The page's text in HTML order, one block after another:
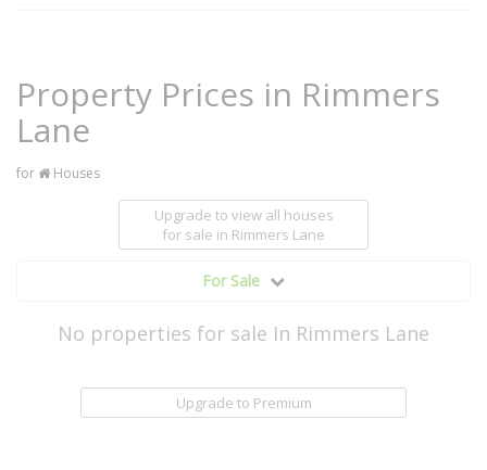
Property Prices in Rimmers
Lane
for Houses
Upgrade to view all houses
for sale in Rimmers Lane
For Sale
No properties for sale In Rimmers Lane
Upgrade to Premium